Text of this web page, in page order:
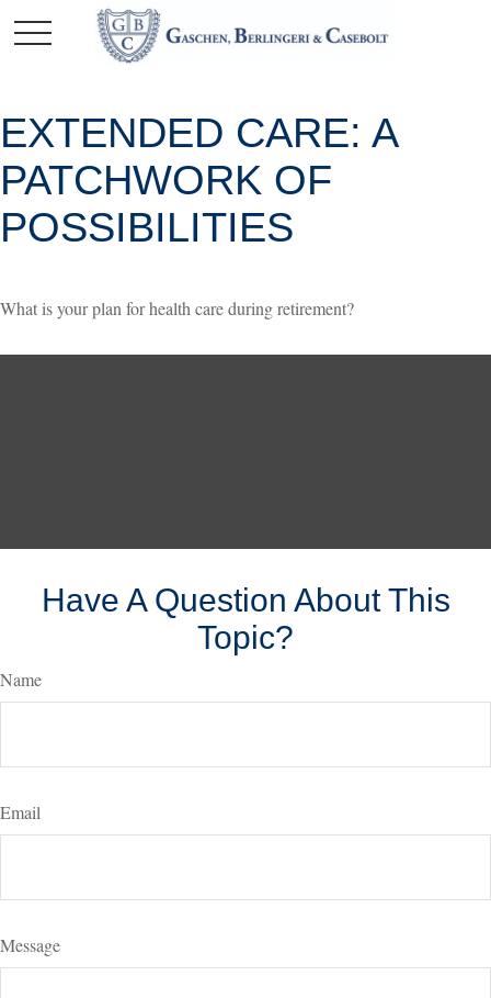
EXTENDED CARE: A
PATCHWORK OF
POSSIBILITIES
What is your plan for health care during retirement?
Have A Question About This
Topic?
Name
Email
Message